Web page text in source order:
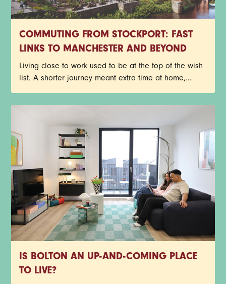
COMMUTING FROM STOCKPORT: FAST
LINKS TO MANCHESTER AND BEYOND
Living close to work used to be at the top of the wish
list. A shorter journey meant extra time at home,
IS BOLTON AN UP-AND-COMING PLACE
TO LIVE?